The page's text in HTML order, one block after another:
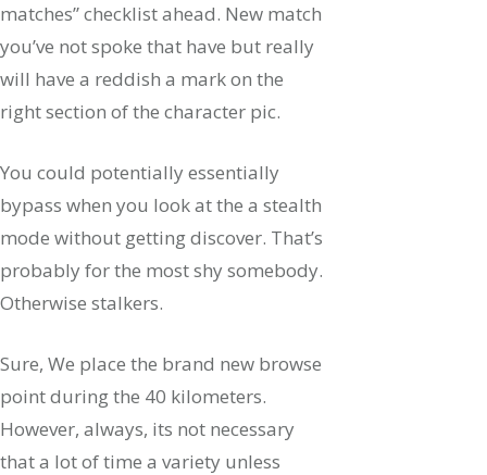
matches” checklist ahead. New match
you’ve not spoke that have but really
will have a reddish a mark on the
right section of the character pic.
You could potentially essentially
bypass when you look at the a stealth
mode without getting discover. That’s
probably for the most shy somebody.
Otherwise stalkers.
Sure, We place the brand new browse
point during the 40 kilometers.
However, always, its not necessary
that a lot of time a variety unless